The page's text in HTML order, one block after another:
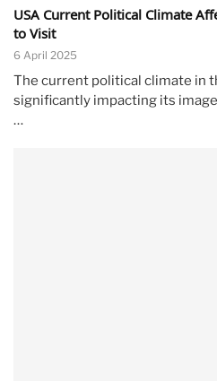
USA Current Political Climate
to Visit
6 April 2025
The current political climate in
significantly impacting its
…